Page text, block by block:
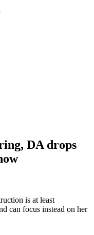
DA drops
is at least
can focus instead on her